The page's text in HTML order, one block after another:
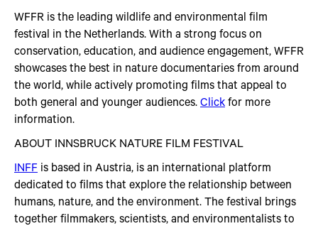
WFFR is the leading wildlife and environmental film
festival in the Netherlands. With a strong focus on
conservation, education, and audience engagement, WFFR
showcases the best in nature documentaries from around
the world, while actively promoting films that appeal to
both general and younger audiences.Clickfor more
information.
ABOUT INNSBRUCK NATURE FILM FESTIVAL
INFF is based in Austria, is an international platform
dedicated to films that explore the relationship between
humans, nature, and the environment. The festival brings
together filmmakers, scientists, and environmentalists to